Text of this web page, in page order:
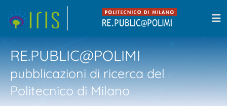
RE.PUBLIC@POLIMI
pubblicazioni di ricerca del
Politecnico di Milano